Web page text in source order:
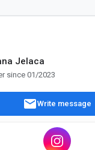
Jelaca
since 01/2023
mailWrite message